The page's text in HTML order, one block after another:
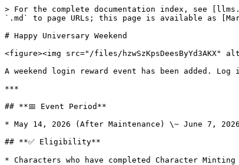
> For the complete documentation index, see
`.md` to page URLs; this page is available as
# Happy Universary Weekend
<figure><img src="/files/
A weekend login reward event has been added.
***
## **📅 Event Period**
* May 14, 2026 (After Maintenance) \~ June 7,
## **✅ Eligibility**
* Characters who have completed Character Minting